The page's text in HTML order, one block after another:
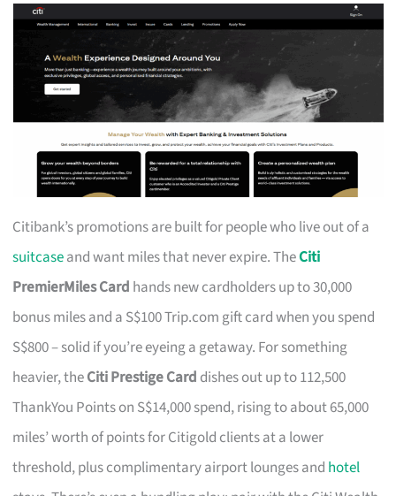
Citibank’s promotions are built for people who live out of a
suitcaseand want miles that never expire. TheCiti
PremierMiles Card hands new cardholders up to 30,000
bonus miles and a S$100 Trip.com gift card when you spend
S$800 – solid if you’re eyeing a getaway. For something
heavier, theCiti Prestige Card dishes out up to 112,500
ThankYou Points on S$14,000 spend, rising to about 65,000
miles’ worth of points for Citigold clients at a lower
threshold, plus complimentary airport lounges and hotel